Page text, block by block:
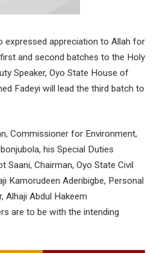
expressed appreciation to Allah for
and second batches to the Holy
Speaker, Oyo State House of
Fadeyi will lead the third batch to
Commissioner for Environment,
his Special Duties
Saani, Chairman, Oyo State Civil
Kamorudeen Aderibigbe, Personal
Alhaji Abdul Hakeem
are to be with the intending